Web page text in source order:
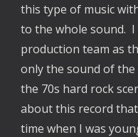
this type of music
to the whole sound.
production team as
only the sound of
the 70s hard rock
about this record
time when I was